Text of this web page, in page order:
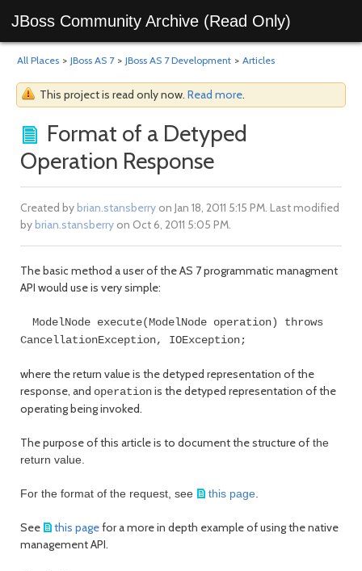
JBoss Community Archive (Read Only)
All Places > JBoss AS 7 > JBoss AS 7 Development > Articles
This project is read only now. Read more.
Format of a Detyped
Operation Response
Created bybrian.stansberryon Jan 18, 2011 5:15 PM. Last modified
bybrian.stansberryon Oct 6, 2011 5:05 PM.
The basic method a user of the AS 7 programmatic managment
API would use is very simple:
ModelNode execute(ModelNode operation) throws
CancellationException, IOException;
where the return value is the detyped representation of the
response, and operationis the detyped representation of the
operating being invoked.
The purpose of this article is to document the structure of the
return value.
For the format of the request, see this page.
See this pagefor a more in depth example of using the native
management API.